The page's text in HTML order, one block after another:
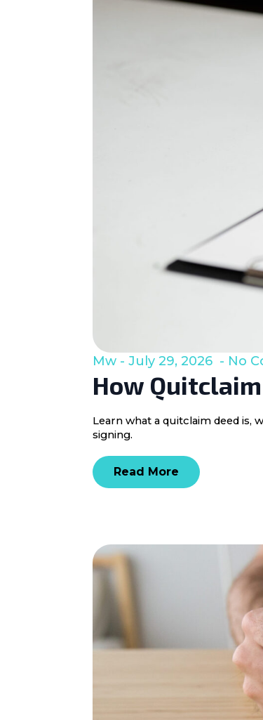
How
Mw July 29, 2026 No
Learn what a quitclaim deed is,
signing.
Read More